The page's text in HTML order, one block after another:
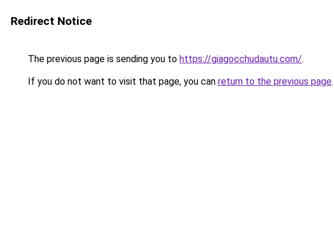
Redirect Notice
The previous page is sending you to https://giagocchudautu.com/.
If you do not want to visit that page, you can return to the previous page.